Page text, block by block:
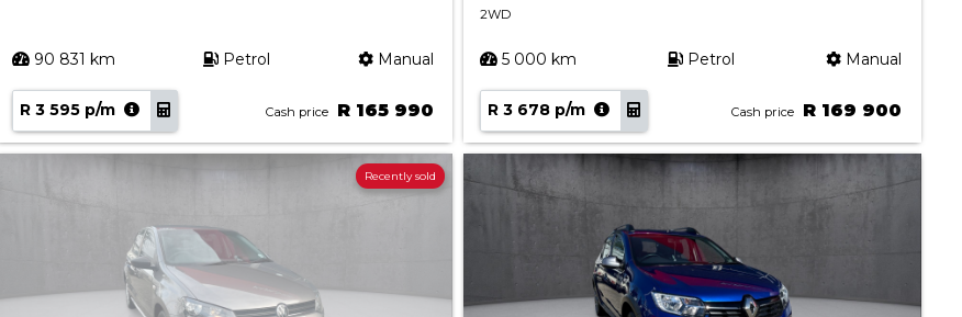
90 831 km Petrol Manual
R 3 595 p/m Cash price R 165 990
2WD
5 000 km Petrol Manual
R 3 678 p/m Cash price R 169 900
Recently sold